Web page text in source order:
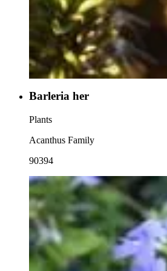
Barleria her
Plants
Acanthus Family
90394